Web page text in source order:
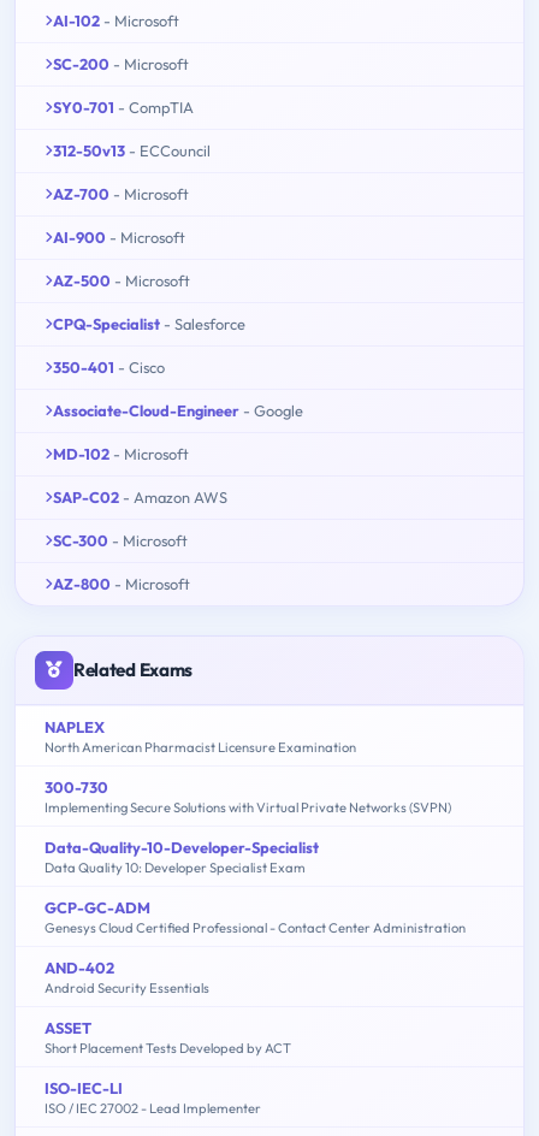
AI-102 - Microsoft
SC-200 - Microsoft
SY0-701 - CompTIA
312-50v13 - ECCouncil
AZ-700 - Microsoft
AI-900 - Microsoft
AZ-500 - Microsoft
CPQ-Specialist - Salesforce
350-401 - Cisco
Associate-Cloud-Engineer - Google
MD-102 - Microsoft
SAP-C02 - Amazon AWS
SC-300 - Microsoft
AZ-800 - Microsoft
Related Exams
NAPLEX
North American Pharmacist Licensure Examination
300-730
Implementing Secure Solutions with Virtual Private Networks (SVPN)
Data-Quality-10-Developer-Specialist
Data Quality 10: Developer Specialist Exam
GCP-GC-ADM
Genesys Cloud Certified Professional - Contact Center Administration
AND-402
Android Security Essentials
ASSET
Short Placement Tests Developed by ACT
ISO-IEC-LI
ISO / IEC 27002 - Lead Implementer